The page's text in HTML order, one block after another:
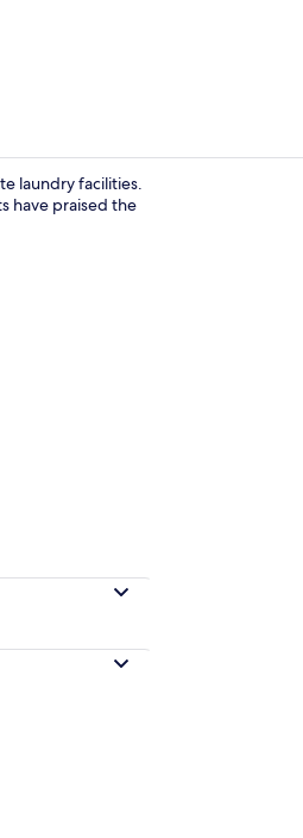
laundry facilities.
have praised the